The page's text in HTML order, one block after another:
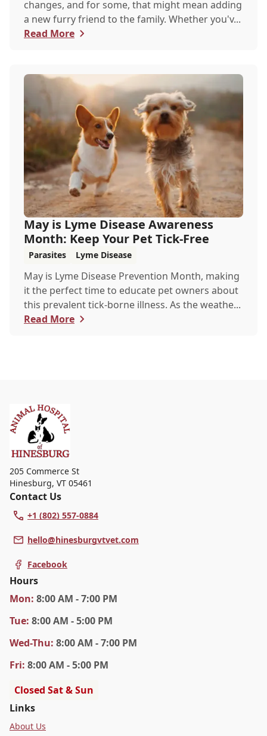
changes, and for some, that might mean adding
a new furry friend to the family. Whether you'v...
Read More
May is Lyme Disease Awareness
Month: Keep Your Pet Tick-Free
Parasites Lyme Disease
May is Lyme Disease Prevention Month, making
it the perfect time to educate pet owners about
this prevalent tick-borne illness. As the weathe...
Read More
205 Commerce St
Hinesburg, VT 05461
Contact Us
+1 (802) 557-0884
hello@hinesburgvtvet.com
Facebook
Hours
Mon: 8:00 AM - 7:00 PM
Tue: 8:00 AM - 5:00 PM
Wed-Thu: 8:00 AM - 7:00 PM
Fri: 8:00 AM - 5:00 PM
Closed Sat & Sun
Links
About Us